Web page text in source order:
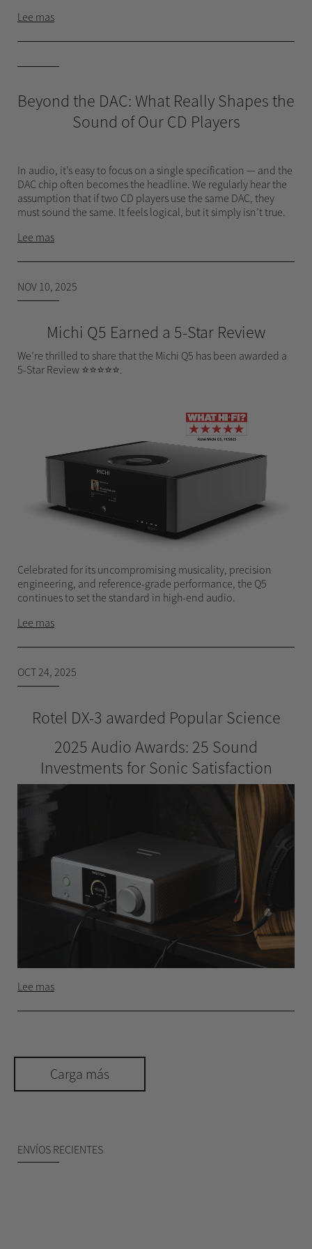
Lee mas
Beyond the DAC: What Really Shapes the
Sound of Our CD Players
In audio, it’s easy to focus on a single specification — and the
DAC chip often becomes the headline. We regularly hear the
assumption that if two CD players use the same DAC, they
must sound the same. It feels logical, but it simply isn’t true.
Lee mas
NOV 10, 2025
Michi Q5 Earned a 5-Star Review
We’re thrilled to share that the Michi Q5 has been awarded a
5-Star Review ⭐⭐⭐⭐⭐.
Celebrated for its uncompromising musicality, precision
engineering, and reference-grade performance, the Q5
continues to set the standard in high-end audio.
Lee mas
OCT 24, 2025
Rotel DX-3 awarded Popular Science
2025 Audio Awards: 25 Sound
Investments for Sonic Satisfaction
Lee mas
Carga más
ENVÍOS RECIENTES